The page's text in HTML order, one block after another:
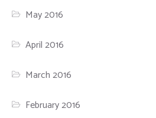
May 2016
April 2016
March 2016
February 2016